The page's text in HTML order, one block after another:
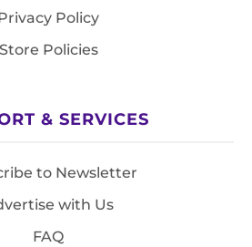
Policy
Store Policies
& SERVICES
to Newsletter
with Us
FAQ